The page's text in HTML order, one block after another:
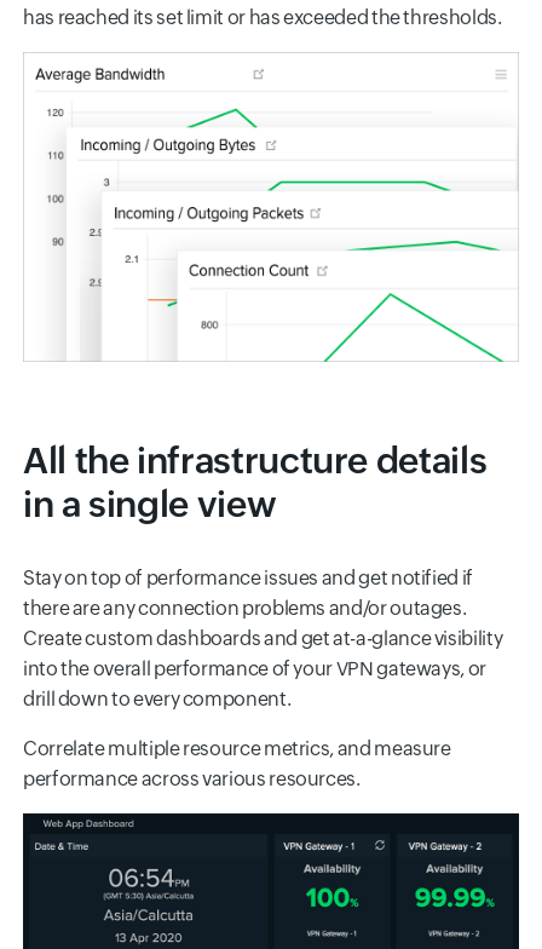
has reached its set limit or has exceeded the thresholds.
All the infrastructure details
in a single view
Stay on top of performance issues and get notified if
there are any connection problems and/or outages.
Create custom dashboards and get at-a-glance visibility
into the overall performance of your VPN gateways, or
drill down to every component.
Correlate multiple resource metrics, and measure
performance across various resources.